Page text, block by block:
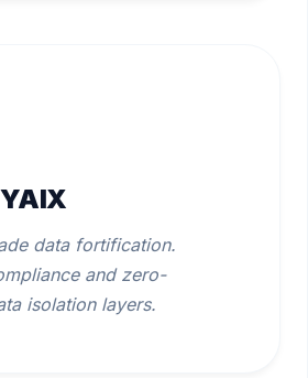
data fortification.
and zero-
isolation layers.